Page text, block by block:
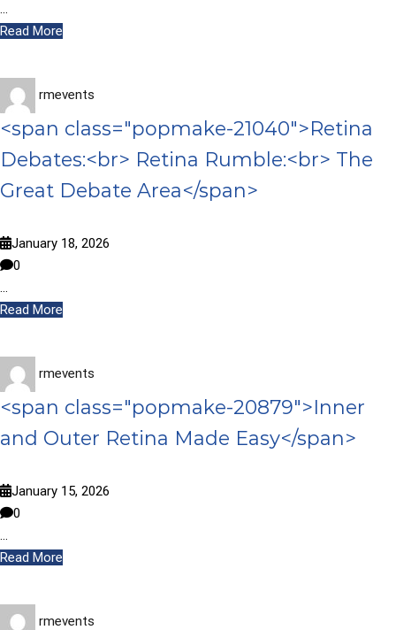
…
Read More
rmevents
<span class="popmake-21040">Retina
Debates:<br> Retina Rumble:<br> The
Great Debate Area</span>
January 18, 2026
0
…
Read More
rmevents
<span class="popmake-20879">Inner
and Outer Retina Made Easy</span>
January 15, 2026
0
…
Read More
rmevents